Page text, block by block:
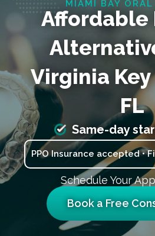
MIAMI BAY ORAL
Affordable
Virginia
FL
Same-day
PPO Insurance accepted •
Schedule Your
Book a Free